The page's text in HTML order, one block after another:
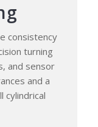
consistency
turning
and sensor
and a
cylindrical